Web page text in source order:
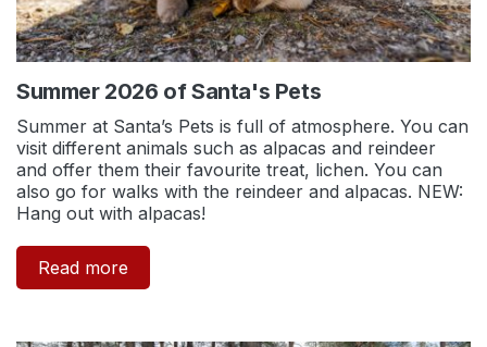
Summer 2026 of Santa's Pets
Summer at Santa’s Pets is full of atmosphere. You can
visit different animals such as alpacas and reindeer
and offer them their favourite treat, lichen. You can
also go for walks with the reindeer and alpacas. NEW:
Hang out with alpacas!
Read more